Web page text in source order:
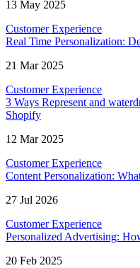
13 May 2025
Customer Experience
Real Time Personalization:
21 Mar 2025
Customer Experience
3 Ways Represent and
Shopify
12 Mar 2025
Customer Experience
Content Personalization:
27 Jul 2026
Customer Experience
Personalized Advertising:
20 Feb 2025